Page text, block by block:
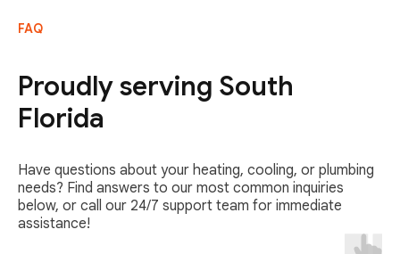
FAQ
Proudly serving South
Florida
Have questions about your heating, cooling, or plumbing
needs? Find answers to our most common inquiries
below, or call our 24/7 support team for immediate
assistance!